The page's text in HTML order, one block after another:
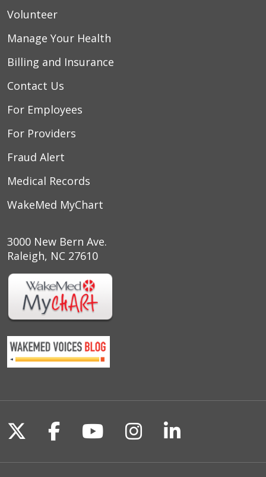
Volunteer
Manage Your Health
Billing and Insurance
Contact Us
For Employees
For Providers
Fraud Alert
Medical Records
WakeMed MyChart
3000 New Bern Ave.
Raleigh, NC 27610
Follow us on X
Follow us on Facebook
Follow us on
Follow us on
Follow us